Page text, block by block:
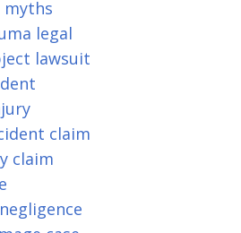
myths
legal
lawsuit
claim
claim